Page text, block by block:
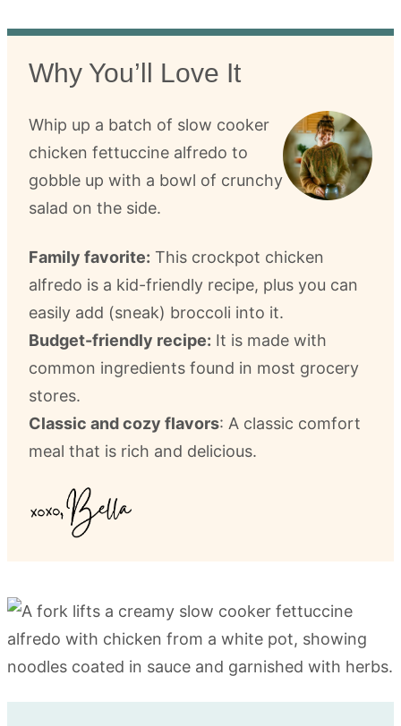
Why You’ll Love It
Whip up a batch of slow cooker
chicken fettuccine alfredo to
gobble up with a bowl of crunchy
salad on the side.
Family favorite: This crockpot chicken
alfredo is a kid-friendly recipe, plus you can
easily add (sneak) broccoli into it.
Budget-friendly recipe: It is made with
common ingredients found in most grocery
stores.
Classic and cozy flavors: A classic comfort
meal that is rich and delicious.